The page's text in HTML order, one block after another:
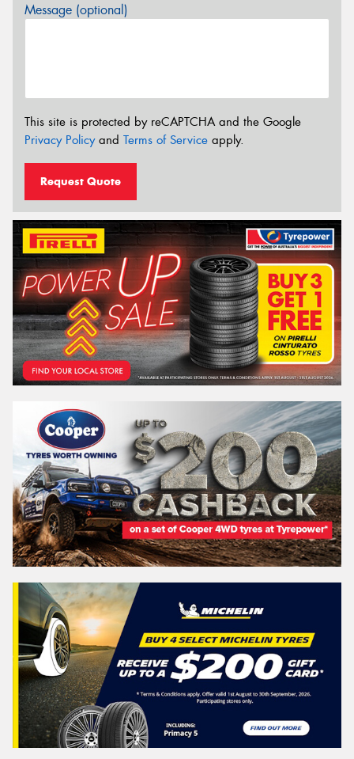
Message (optional)
This site is protected by reCAPTCHA and the Google
Privacy Policyand Terms of Service apply.
Request Quote